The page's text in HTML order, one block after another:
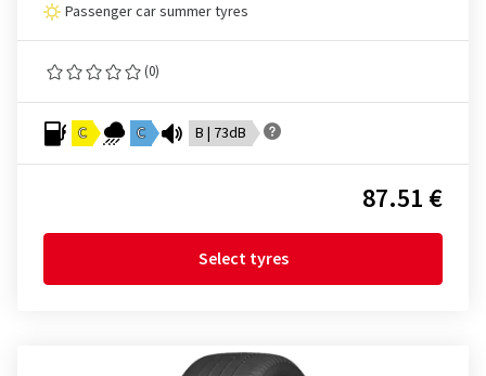
Passenger car summer tyres
(0)
C C B | 73dB
87.51 €
Select tyres